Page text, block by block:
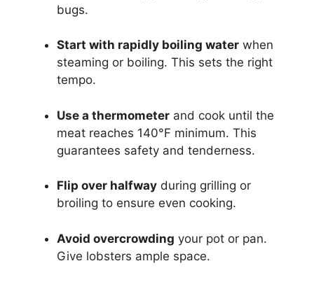
bugs.
Start with rapidly boiling water when
steaming or boiling. This sets the right
tempo.
Use a thermometer and cook until the
meat reaches 140°F minimum. This
guarantees safety and tenderness.
Flip over halfway during grilling or
broiling to ensure even cooking.
Avoid overcrowding your pot or pan.
Give lobsters ample space.